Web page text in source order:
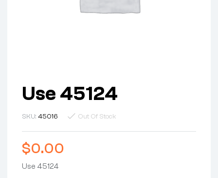
Use 45124
SKU: 45016 Out Of Stock
$0.00
Use 45124